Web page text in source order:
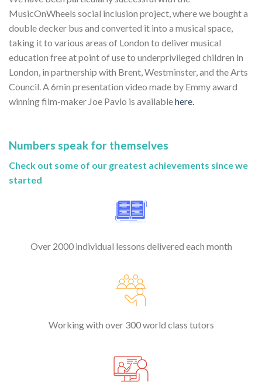
MusicOnWheels social inclusion project, where we bought a
double decker bus and converted it into a musical space,
taking it to various areas of London to deliver musical
education free at point of use to underprivileged children in
London, in partnership with Brent, Westminster, and the Arts
Council. A 6min presentation video made by Emmy award
winning film-maker Joe Pavlo is availablehere.
Numbers speak for themselves
Check out some of our greatest achievements since we
started
Over 2000 individual lessons delivered each month
Working with over 300 world class tutors